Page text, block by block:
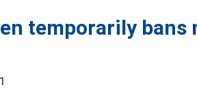
temporarily bans